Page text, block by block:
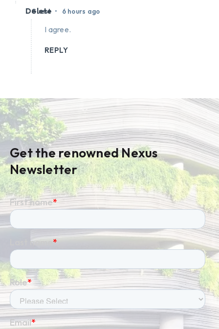
Guest • 6 hours ago
Delete
I agree.
REPLY
Get the renowned Nexus
Newsletter